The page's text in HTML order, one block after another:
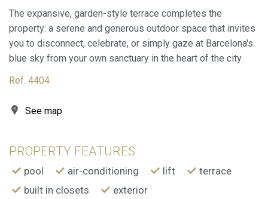
The expansive, garden-style terrace completes the
property: a serene and generous outdoor space that invites
you to disconnect, celebrate, or simply gaze at Barcelona's
blue sky from your own sanctuary in the heart of the city.
Ref. 4404
See map
PROPERTY FEATURES
pool air-conditioning lift
terrace
built in closets
exterior
difficulties in navigating the website.
Analytics and personalization
They allow the monitoring and analysis of the behavior of
the users of this website. The information collected
through this type of cookies is used to measure the activity
the usage data made by the users of the service. They
Marketing and advertising
These cookies are used to store information about the